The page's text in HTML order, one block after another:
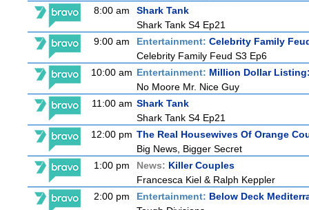
8:00 am
Shark Tank
Shark Tank S4 Ep21
9:00 am
Entertainment: Celebrity Family
Celebrity Family Feud S3 Ep6
10:00 am Entertainment: Million Dollar
No Moore Mr. Nice Guy
11:00 am Shark Tank
Shark Tank S4 Ep21
12:00 pm The Real Housewives Of Orange
Big News, Bigger Secret
1:00 pm
News: Killer Couples
Francesca Kiel & Ralph Keppler
2:00 pm
Entertainment: Below Deck